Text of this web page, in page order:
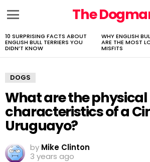
The
LATEST
STORIES
10 SURPRISING FACTS ABOUT
ENGLISH BULL TERRIERS YOU
DIDN’T KNOW
WHY ENGLISH
ARE THE MOST
MISFITS
DOGS
What are the physical
characteristics of a
Uruguayo?
by Mike Clinton
3 years ago